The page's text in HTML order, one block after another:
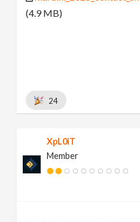
(4.9 MB)
24
XpL0iT
Member